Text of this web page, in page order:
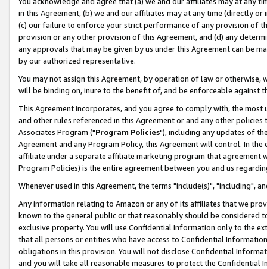
in this Agreement, (b) we and our affiliates may at any time (directly
(c) our failure to enforce your strict performance of any provision of
provision or any other provision of this Agreement, and (d) any
any approvals that may be given by us under this Agreement can be
by our authorized representative.
You may not assign this Agreement, by operation of law or
will be binding on, inure to the benefit of, and be enforceable against
This Agreement incorporates, and you agree to comply with, the
and other rules referenced in this Agreement or and any other
Associates Program ("Program Policies"), including any updates of
Agreement and any Program Policy, this Agreement will control. In
affiliate under a separate affiliate marketing program that agreement
Program Policies) is the entire agreement between you and us
Whenever used in this Agreement, the terms "include(s)", "including",
Any information relating to Amazon or any of its affiliates that we
known to the general public or that reasonably should be considered
exclusive property. You will use Confidential Information only to the
that all persons or entities who have access to Confidential
obligations in this provision. You will not disclose Confidential
and you will take all reasonable measures to protect the Confidential